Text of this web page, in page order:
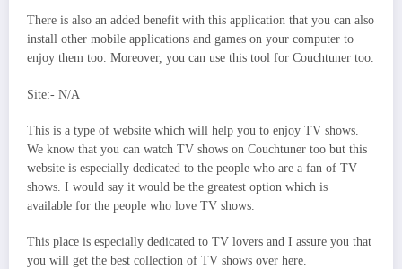
There is also an added benefit with this application that you can also
install other mobile applications and games on your computer to
enjoy them too. Moreover, you can use this tool for Couchtuner too.
Site:- N/A
This is a type of website which will help you to enjoy TV shows.
We know that you can watch TV shows on Couchtuner too but this
website is especially dedicated to the people who are a fan of TV
shows. I would say it would be the greatest option which is
available for the people who love TV shows.
This place is especially dedicated to TV lovers and I assure you that
you will get the best collection of TV shows over here.